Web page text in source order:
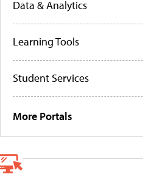
Data & Analytics
Learning Tools
Student Services
More Portals